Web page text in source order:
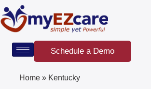
Skip
to
content
Schedule a Demo
Home » Kentucky